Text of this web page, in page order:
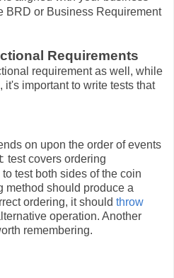
BRD or Business Requirement
Requirements
requirement as well, while
, it's important to write tests that
on upon the order of events
test covers ordering
test both sides of the coin
method should produce a
ordering, it should throw
operation. Another
remembering.